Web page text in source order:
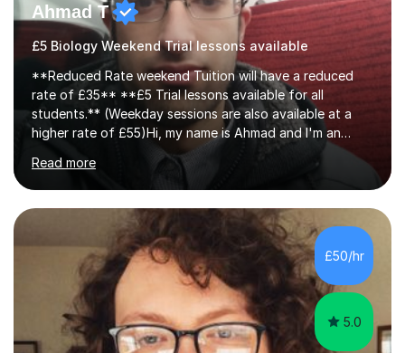
Ahmad T
£5 Biology Weekend Trial lessons available
**Reduced Rate weekend Tuition will have a reduced
rate of £35** **£5 Trial lessons available for all
students.** (Weekday sessions are also available at a
higher rate of £55)Hi, my name is Ahmad and I'm an
experience A-level Biology tutor with eight years
experience.My past students have gone onto study
degree courses including Dentistry, Medicine, Pharmacy,
Aerospace Engineering, Financial Maths, Economics,
Physiotherapy, Audiology, Adult Nursing, Primary
Education with QTS, Chemical Engineering, Law,
Accounting and Finance, Biology, Criminology &
Sociology and Forensic Science.Tutoring A le...
Read more
£50/hr
5.0